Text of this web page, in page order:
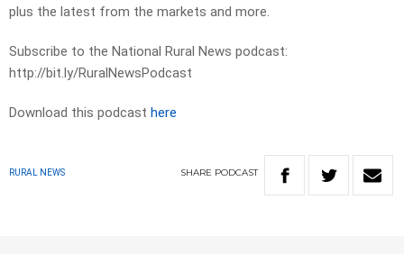
plus the latest from the markets and more.
Subscribe to the National Rural News podcast:
http://bit.ly/RuralNewsPodcast
Download this podcast here
RURAL NEWS SHARE PODCAST